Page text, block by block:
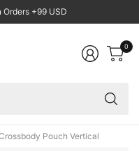
Orders +99 USD
0
Pouch Vertical